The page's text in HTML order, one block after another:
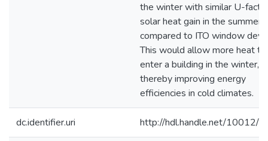
the winter with similar U-
solar heat gain in the summer
compared to ITO window
This would allow more heat to
enter a building in the winter,
thereby improving energy
efficiencies in cold climates.
dc.identifier.uri http://hdl.handle.net/10012/